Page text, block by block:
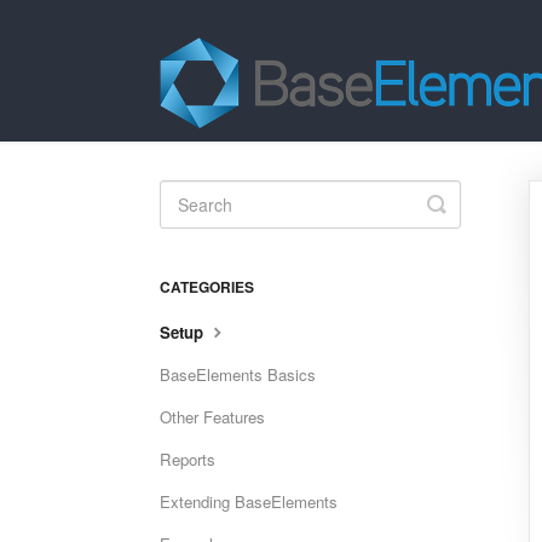
Toggle
Search
CATEGORIES
Setup
BaseElements Basics
Other Features
Reports
Extending BaseElements